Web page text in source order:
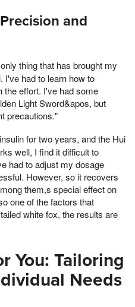
and
thing that has brought my
I've had to learn how to
the effort. I've had some
Light Sword&apos, but
precautions."
for two years, and the Hui
well, I find it difficult to
had to adjust my dosage
However, so it recovers
them,s special effect on
one of the factors that
white fox, the results are
You: Tailoring
Needs